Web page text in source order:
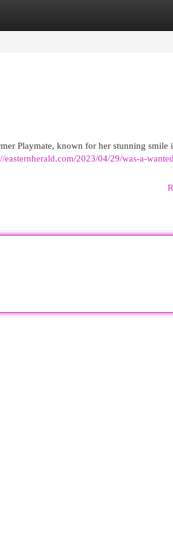
Playmate, known for her stunning smile
easternherald.com/2023/04/29/was-a-